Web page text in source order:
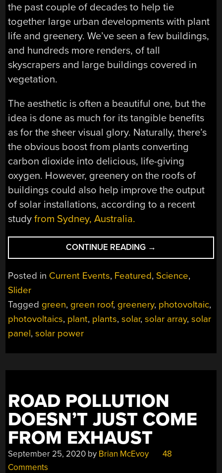
the past couple of decades to help tie
together large urban developments with plant
life and greenery. We’ve seen a few buildings,
and hundreds more renders, of tall
skyscrapers and large buildings covered in
vegetation.
The aesthetic is often a beautiful one, but the
idea is done as much for its tangible benefits
as for the sheer visual glory. Naturally, there’s
the obvious boost from plants converting
carbon dioxide into delicious, life-giving
oxygen. However, greenery on the roofs of
buildings could also help improve the output
of solar installations, according to a recent
studyfrom Sydney, Australia.
CONTINUE READING “GREEN
ROOFS
COULD
HELP
SOLAR
PANEL
→
Posted in Current Events, Featured, Science,
Slider
Tagged green, green roof, greenery, photovoltaic,
photovoltaics, plant, plants,solar,solar array,solar
panel,solar power
ROAD POLLUTION
DOESN’T JUST COME
FROM EXHAUST
September 25, 2020 by Brian McEvoy
48
Comments